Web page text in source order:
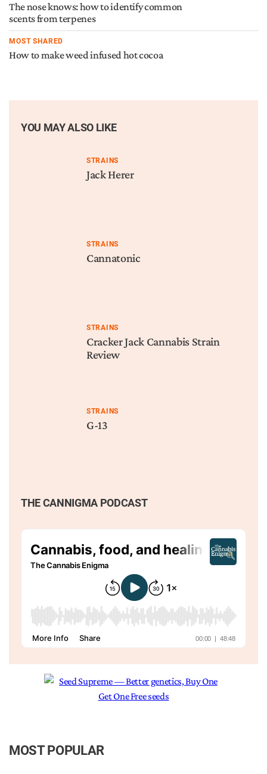
The nose knows: how to identify common
scents from terpenes
MOST SHARED
How to make weed infused hot cocoa
YOU MAY ALSO LIKE
STRAINS
Jack Herer
STRAINS
Cannatonic
STRAINS
Cracker Jack Cannabis Strain
Review
STRAINS
G-13
THE CANNIGMA PODCAST
MOST POPULAR